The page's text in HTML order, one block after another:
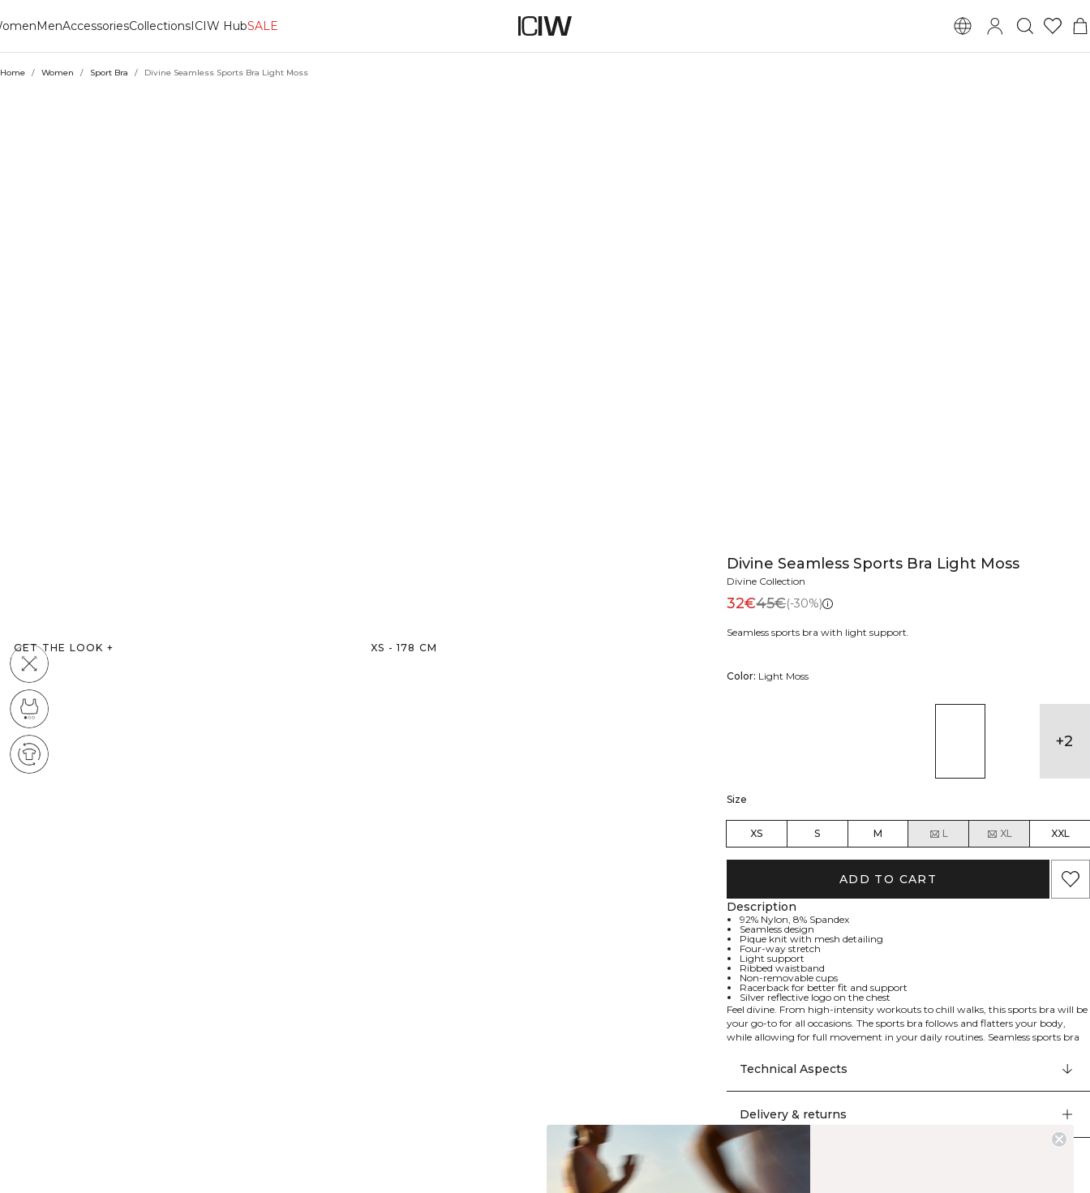
MenAccessoriesCollectionsICIW HubSALE
Home / Women / Sport Bra / Divine Seamless Sports Bra Light Moss
GET THE LOOK + XS - 178 CM
Divine Seamless Sports Bra Light Moss
Divine Collection
32€45€(-30%)
Seamless sports bra with light support.
Color: Light Moss
+2
Size
XS S M L XL XXL
ADD TO CART
Description
92% Nylon, 8% Spandex
Seamless design
Pique knit with mesh detailing
Four-way stretch
Light support
Ribbed waistband
Non-removable cups
Racerback for better fit and support
Silver reflective logo on the chest
Feel divine. From high-intensity workouts to chill walks, this sports bra will be
your go-to for all occasions. The sports bra follows and flatters your body,
while allowing for full movement in your daily routines. Seamless sports bra
progress and make you feel divine. Four way stretch material allows for full
movement no matter the exercise. Ribbed waistband and racer back for
support and to keep the bra in place. Pique knit with mesh detailing. Four
support. 92% Nylon 8% Elastan.
Technical Aspects
Delivery & returns
Similar products